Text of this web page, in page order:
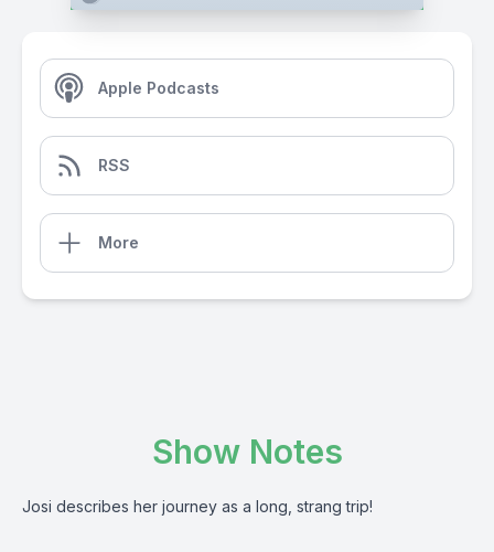
Apple Podcasts
RSS
More
Show Notes
Josi describes her journey as a long, strang trip!